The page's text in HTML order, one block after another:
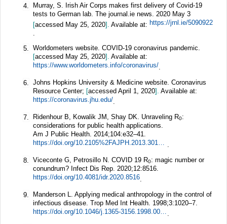
4.
Murray, S. Irish Air Corps makes first delivery of Covid-19
tests to German lab. The journal.ie news. 2020 May 3
[accessed May 25, 2020]. Available at: https://jrnl.ie/5090922
5. Worldometers website. COVID-19 coronavirus pandemic.
[accessed May 25, 2020]. Available at:
https://www.worldometers.info/coronavirus/.
6. Johns Hopkins University & Medicine website. Coronavirus
Resource Center; [accessed April 1, 2020]. Available at:
https://coronavirus.jhu.edu/.
7. Ridenhour B, Kowalik JM, Shay DK. Unraveling R0:
considerations for public health applications.
Am J Public Health. 2014;104:e32–41.
8. Viceconte G, Petrosillo N. COVID 19 R0: magic number or
conundrum? Infect Dis Rep. 2020;12:8516.
https://doi.org/10.4081/idr.2020.8516
9.
Manderson L. Applying medical anthropology in the control of
infectious disease. Trop Med Int Health. 1998;3:1020–7.